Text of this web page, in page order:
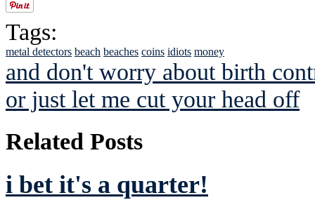
Tags:
metal detectors beach beaches coins idiots money
and don't worry about birth
or just let me cut your head off
Related Posts
i bet it's a quarter!